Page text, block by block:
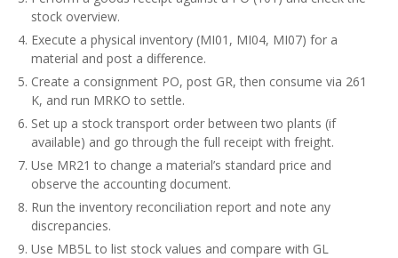
stock overview.
Execute a physical inventory (MI01, MI04, MI07) for a
material and post a difference.
Create a consignment PO, post GR, then consume via 261
K, and run MRKO to settle.
Set up a stock transport order between two plants (if
available) and go through the full receipt with freight.
Use MR21 to change a material’s standard price and
observe the accounting document.
Run the inventory reconciliation report and note any
discrepancies.
Use MB5L to list stock values and compare with GL